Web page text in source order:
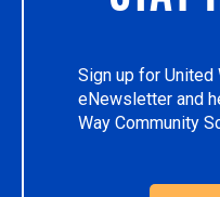
Sign up for United
eNewsletter and
Way Community